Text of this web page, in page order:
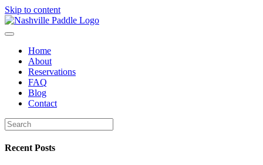
Skip to content
Home
About
Reservations
FAQ
Blog
Contact
Recent Posts